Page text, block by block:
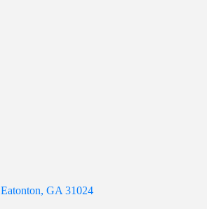
Eatonton GA 31024